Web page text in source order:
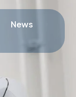
News